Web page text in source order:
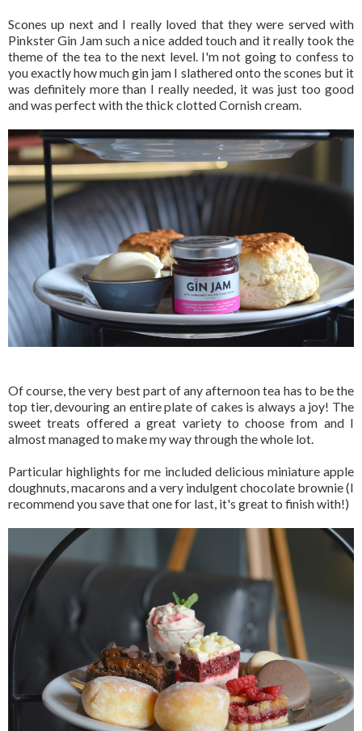
Scones up next and I really loved that they were served with
Pinkster Gin Jam such a nice added touch and it really took the
theme of the tea to the next level. I'm not going to confess to
you exactly how much gin jam I slathered onto the scones but it
was definitely more than I really needed, it was just too good
and was perfect with the thick clotted Cornish cream.
Of course, the very best part of any afternoon tea has to be the
top tier, devouring an entire plate of cakes is always a joy! The
sweet treats offered a great variety to choose from and I
almost managed to make my way through the whole lot.
Particular highlights for me included delicious miniature apple
doughnuts, macarons and a very indulgent chocolate brownie (I
recommend you save that one for last, it's great to finish with!)